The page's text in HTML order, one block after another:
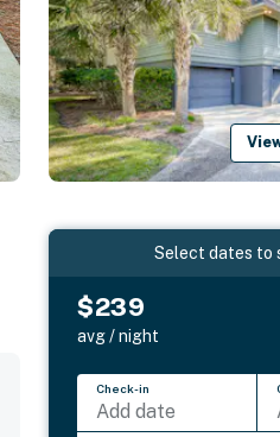
Select dates to
$239
avg / night
Check-in
Add date